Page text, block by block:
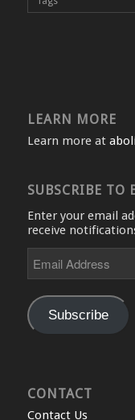
LEARN MORE
Learn more at
SUBSCRIBE TO
Enter your email
receive
Address
Subscribe
CONTACT
Contact Us